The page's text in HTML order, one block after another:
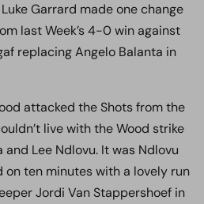
Garrard made one change
last Week’s 4-0 win against
replacing Angelo Balanta in
attacked the Shots from the
live with the Wood strike
Lee Ndlovu. It was Ndlovu
on ten minutes with a lovely run
Jordi Van Stappershoef in